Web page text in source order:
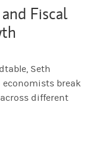
Fiscal
Seth
economists break
different